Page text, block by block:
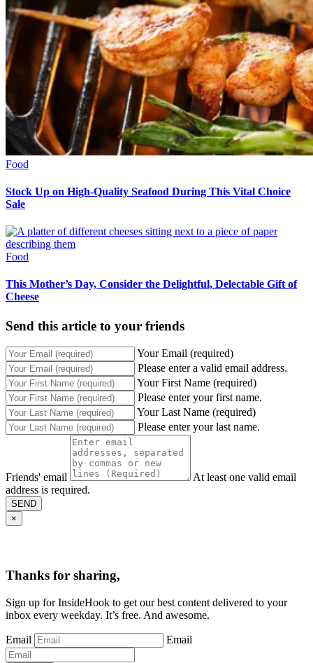
Food
Stock Up on High-Quality Seafood During This Vital Choice
Sale
Food
This Mother’s Day, Consider the Delightful, Delectable Gift of
Cheese
Send this article to your friends
Your Email (required)
Please enter a valid email address.
Your First Name (required)
Please enter your first name.
Your Last Name (required)
Please enter your last name.
Friends' email
At least one valid email
address is required.
SEND
×
Thanks for sharing,
Sign up for InsideHook to get our best content delivered to your
inbox every weekday. It’s free. And awesome.
Email Email